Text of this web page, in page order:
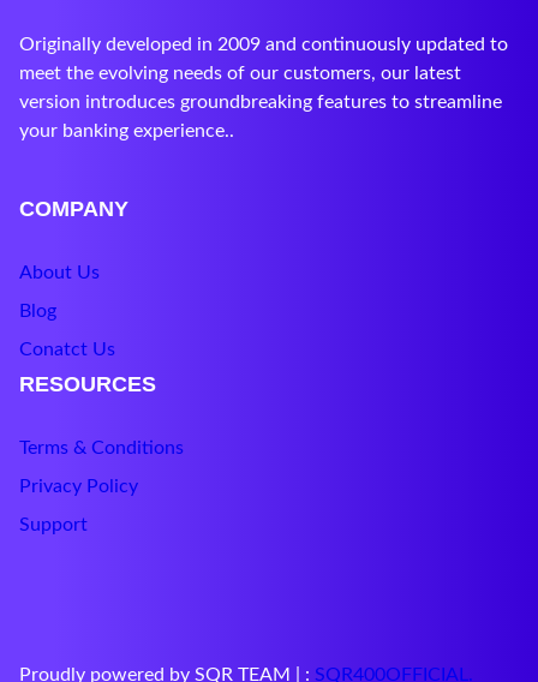
Originally developed in 2009 and continuously updated to
meet the evolving needs of our customers, our latest
version introduces groundbreaking features to streamline
your banking experience..
COMPANY
About Us
Blog
Conatct Us
RESOURCES
Terms & Conditions
Privacy Policy
Support
Proudly powered by SQR TEAM | : SQR400O FFICIAL .